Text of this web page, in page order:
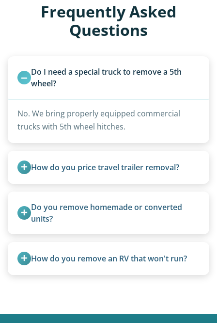
Frequently Asked
Questions
Do I need a special truck to remove a 5th
wheel?
No. We bring properly equipped commercial
trucks with 5th wheel hitches.
How do you price travel trailer removal?
Larger units are quoted based on length,
condition, location, and accessibility.
Do you remove homemade or converted
units?
homemade units, and other non-traditional
setups.
How do you remove an RV that won't run?